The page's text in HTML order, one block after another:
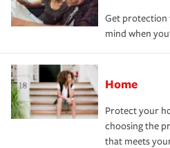
Get protection
mind when
Home
Protect your
choosing the
that meets